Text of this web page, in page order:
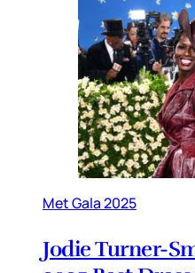
Met Gala 2025
Jodie Turner-